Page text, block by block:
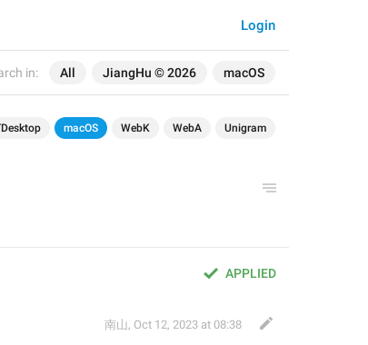
in: All JiangHu © 2026 macOS
Login
macOS WebK WebA Unigram
APPLIED
南山, Oct 12, 2023 at 08:38